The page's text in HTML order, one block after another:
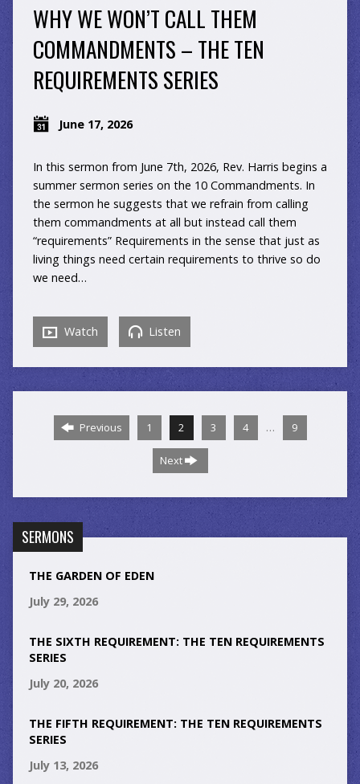
WHY WE WON’T CALL THEM
COMMANDMENTS – THE TEN
REQUIREMENTS SERIES
June 17, 2026
In this sermon from June 7th, 2026, Rev. Harris begins a
summer sermon series on the 10 Commandments. In
the sermon he suggests that we refrain from calling
them commandments at all but instead call them
“requirements” Requirements in the sense that just as
living things need certain requirements to thrive so do
we need…
Watch Listen
Previous 1 2 3 4 … 9
Next
SERMONS
THE GARDEN OF EDEN
July 29, 2026
THE SIXTH REQUIREMENT: THE TEN REQUIREMENTS
SERIES
July 20, 2026
THE FIFTH REQUIREMENT: THE TEN REQUIREMENTS
SERIES
July 13, 2026